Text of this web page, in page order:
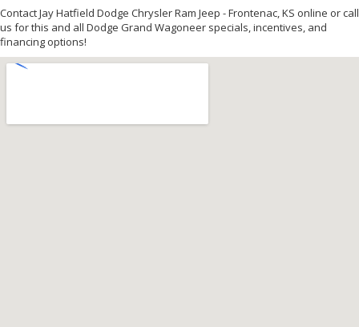
Contact Jay Hatfield Dodge Chrysler Ram Jeep - Frontenac, KS online or call
us for this and all Dodge Grand Wagoneer specials, incentives, and
financing options!